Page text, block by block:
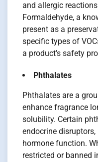
and allergic
Formaldehyde, a
present as a
specific types of
a product’s safety
Phthalates
Phthalates are a
enhance fragrance
solubility. Certain
endocrine
hormone function.
restricted or banned